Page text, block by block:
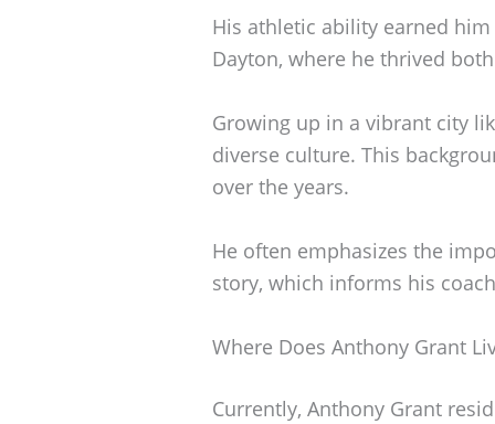
His athletic ability earned
Dayton, where he thrived
Growing up in a vibrant city
diverse culture. This
over the years.
He often emphasizes the
story, which informs his
Where Does Anthony Grant
Currently, Anthony Grant